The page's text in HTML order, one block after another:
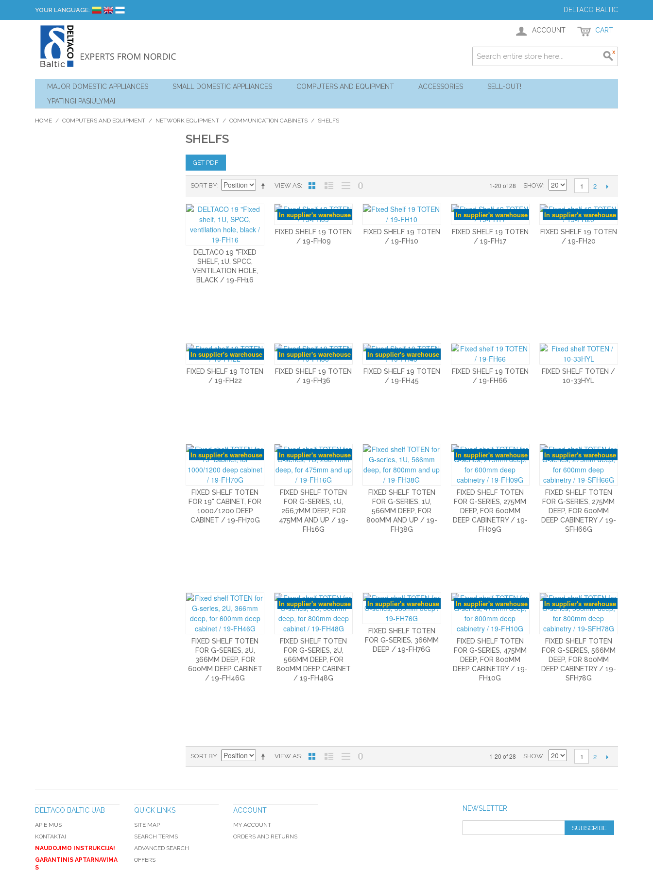
YOUR LANGUAGE: DELTACO BALTIC
ACCOUNT CART
MAJOR DOMESTIC APPLIANCES SMALL DOMESTIC APPLIANCES COMPUTERS AND EQUIPMENT ACCESSORIES
SELL-OUT!
YPATINGI PASIŪLYMAI
HOME / COMPUTERS AND EQUIPMENT / NETWORK EQUIPMENT / COMMUNICATION CABINETS / SHELFS
SHELFS
GET PDF
VIEW AS
SORT BY 1-20 of 28 SHOW 1 2
DELTACO 19 "FIXED
SHELF, 1U, SPCC,
VENTILATION HOLE,
BLACK / 19-FH16
In supplier's warehouse
FIXED SHELF 19 TOTEN
/ 19-FH09
FIXED SHELF 19 TOTEN
/ 19-FH10
In supplier's warehouse
FIXED SHELF 19 TOTEN
/ 19-FH17
In supplier's warehouse
FIXED SHELF 19 TOTEN
/ 19-FH20
In supplier's warehouse
FIXED SHELF 19 TOTEN
/ 19-FH22
In supplier's warehouse
FIXED SHELF 19 TOTEN
/ 19-FH36
In supplier's warehouse
FIXED SHELF 19 TOTEN
/ 19-FH45
FIXED SHELF 19 TOTEN
/ 19-FH66
FIXED SHELF TOTEN /
10-33HYL
In supplier's warehouse
FIXED SHELF TOTEN
FOR 19" CABINET, FOR
1000/1200 DEEP
CABINET / 19-FH70G
In supplier's warehouse
FIXED SHELF TOTEN
FOR G-SERIES, 1U,
266,7MM DEEP, FOR
475MM AND UP / 19-
FH16G
FIXED SHELF TOTEN
FOR G-SERIES, 1U,
566MM DEEP, FOR
800MM AND UP / 19-
FH38G
In supplier's warehouse
FIXED SHELF TOTEN
FOR G-SERIES, 275MM
DEEP, FOR 600MM
DEEP CABINETRY / 19-
FH09G
In supplier's warehouse
FIXED SHELF TOTEN
FOR G-SERIES, 275MM
DEEP, FOR 600MM
DEEP CABINETRY / 19-
SFH66G
FIXED SHELF TOTEN
FOR G-SERIES, 2U,
366MM DEEP, FOR
600MM DEEP CABINET
/ 19-FH46G
In supplier's warehouse
FIXED SHELF TOTEN
FOR G-SERIES, 2U,
566MM DEEP, FOR
800MM DEEP CABINET
/ 19-FH48G
In supplier's warehouse
FIXED SHELF TOTEN
FOR G-SERIES, 366MM
DEEP / 19-FH76G
In supplier's warehouse
FIXED SHELF TOTEN
FOR G-SERIES, 475MM
DEEP, FOR 800MM
DEEP CABINETRY / 19-
FH10G
In supplier's warehouse
FIXED SHELF TOTEN
FOR G-SERIES, 566MM
DEEP, FOR 800MM
DEEP CABINETRY / 19-
SFH78G
VIEW AS
SORT BY 1-20 of 28 SHOW 1 2
NEWSLETTER
SUBSCRIBE
DELTACO BALTIC UAB
APIE MUS
KONTAKTAI
NAUDOJIMO INSTRUKCIJA!
GARANTINIS APTARNAVIMA
S
QUICK LINKS
SITE MAP
SEARCH TERMS
ADVANCED SEARCH
OFFERS
ACCOUNT
MY ACCOUNT
ORDERS AND RETURNS